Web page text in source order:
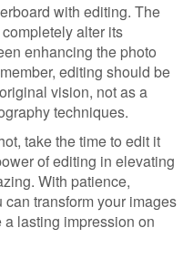
with editing. The
alter its
enhancing the photo
editing should be
vision, not as a
techniques.
take the time to edit it
of editing in elevating
With patience,
transform your images
lasting impression on